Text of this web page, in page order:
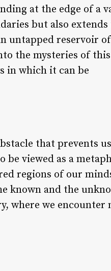
at the edge of a
but also extends
untapped reservoir of
the mysteries of this
in which it can be
that prevents us
be viewed as a
regions of our
known and the
where we encounter